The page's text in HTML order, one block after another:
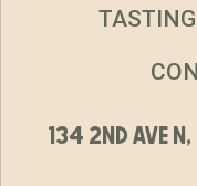
134 2nd ave